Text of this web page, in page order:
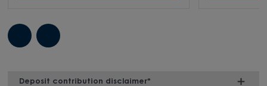
Deposit contribution disclaimer*